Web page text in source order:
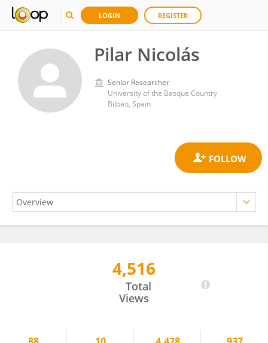
LOGIN REGISTER
Pilar Nicolás
Senior Researcher
University of the Basque Country
Bilbao, Spain
4,516
Total
Views